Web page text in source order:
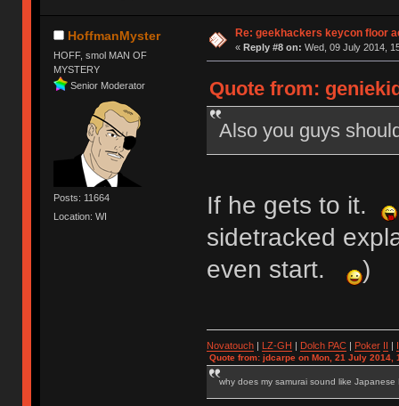
HoffmanMyster
HOFF, smol MAN OF
MYSTERY
Senior Moderator
Posts: 11664
Location: WI
Re: geekhackers keycon floor
« Reply #8 on: Wed, 09 July 2014,
Quote from:
Also you guys
If he gets to it.
sidetracked
even start.
)
Novatouch| LZ-GH Dolch PAC| Poker
Quote from: jdcarpe on Mon, 21 July 2014,
why does my samurai sound like Japanese